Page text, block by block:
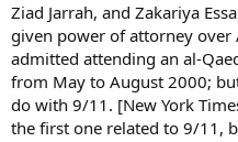
Ziad Jarrah, and Zakariya
given power of attorney over
admitted attending an al-
from May to August 2000;
do with 9/11. [New York
the first one related to 9/11,